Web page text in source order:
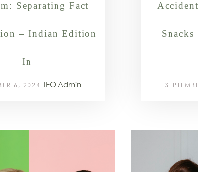
Separating Fact
– Indian Edition
In
6, 2024 TEO Admin